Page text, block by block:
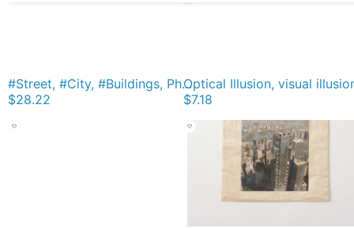
#Street, #City, #Buildings, Photo, #Day, Trees Premium T-Shirt
$28.22
$7.18